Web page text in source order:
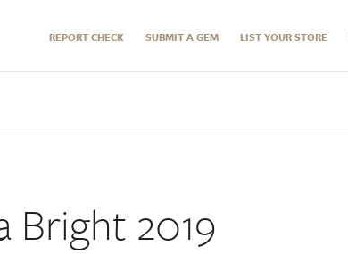
REPORT CHECK SUBMIT A GEM LIST YOUR STORE
Bright 2019